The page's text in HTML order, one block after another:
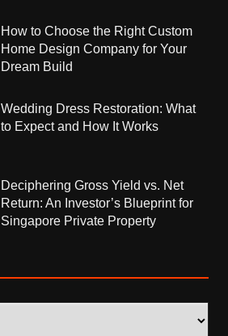
How to Choose the Right Custom
Home Design Company for Your
Dream Build
Wedding Dress Restoration: What
to Expect and How It Works
Deciphering Gross Yield vs. Net
Return: An Investor’s Blueprint for
Singapore Private Property